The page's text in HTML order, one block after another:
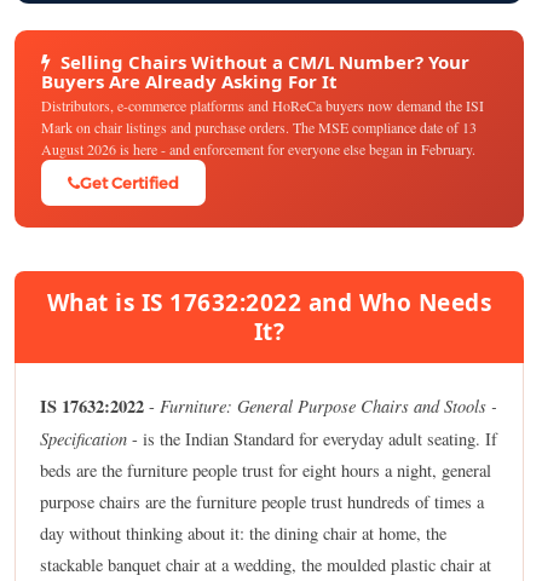
Selling Chairs Without a CM/L Number? Your
Buyers Are Already Asking For It
Distributors, e-commerce platforms and HoReCa buyers now demand the ISI
Mark on chair listings and purchase orders. The MSE compliance date of 13
August 2026 is here - and enforcement for everyone else began in February.
Get Certified
What is IS 17632:2022 and Who Needs
It?
IS 17632:2022 - Furniture: General Purpose Chairs and Stools -
Specification - is the Indian Standard for everyday adult seating. If
beds are the furniture people trust for eight hours a night, general
purpose chairs are the furniture people trust hundreds of times a
day without thinking about it: the dining chair at home, the
stackable banquet chair at a wedding, the moulded plastic chair at